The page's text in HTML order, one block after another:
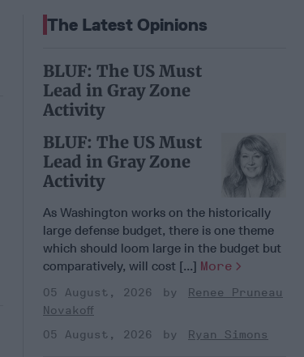
The Latest Opinions
BLUF: The US Must
Lead in Gray Zone
Activity
BLUF: The US Must
Lead in Gray Zone
Activity
As Washington works on the historically
large defense budget, there is one theme
which should loom large in the budget but
comparatively, will cost [...] More
05 August, 2026
Renee Pruneau
Novakoff
05 August, 2026
Ryan Simons